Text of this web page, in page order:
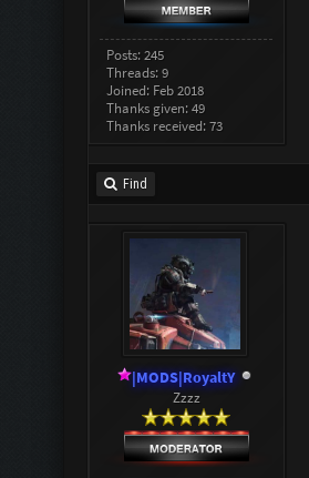
Posts: 245
Threads: 9
Joined: Feb 2018
Thanks given: 49
Thanks received: 73
Find
|MODS|RoyaltY
Zzzz